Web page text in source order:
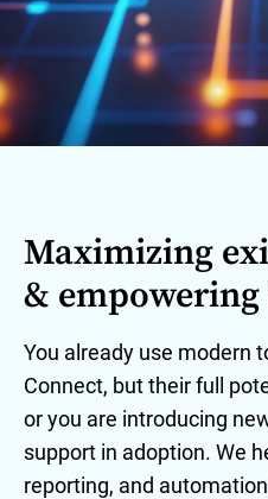
Maximizing
& empowering
You already use modern
Connect, but their full
or you are introducing
support in adoption. We
reporting, and